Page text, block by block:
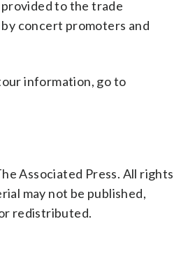
provided to the trade
concert promoters and
information, go to
Associated Press. All rights
may not be published,
redistributed.